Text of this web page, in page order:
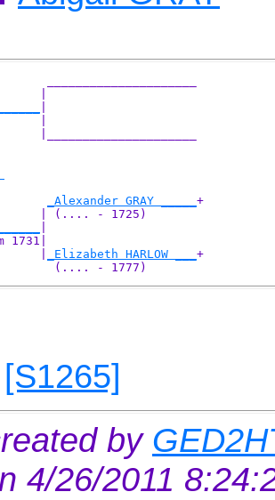
|
_Alexander GRAY _____ +
| (.... - 1725)
1731|
_Elizabeth HARLOW ___ +
[S1265]
by
4/26/2011